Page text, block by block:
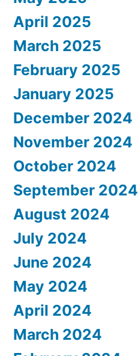
April 2025
March 2025
February 2025
January 2025
December 2024
November 2024
October 2024
September 2024
August 2024
July 2024
June 2024
May 2024
April 2024
March 2024